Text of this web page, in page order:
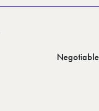
Negotiable